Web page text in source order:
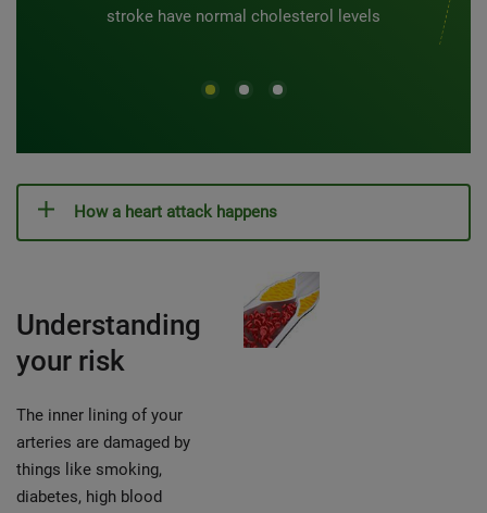
stroke have normal cholesterol levels
How a heart attack happens
Understanding
your risk
The inner lining of your
arteries are damaged by
things like smoking,
diabetes, high blood